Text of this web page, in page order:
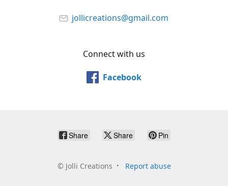
jollicreations@gmail.com
Connect with us
Facebook
Share Share Pin
© Jolli Creations Report abuse